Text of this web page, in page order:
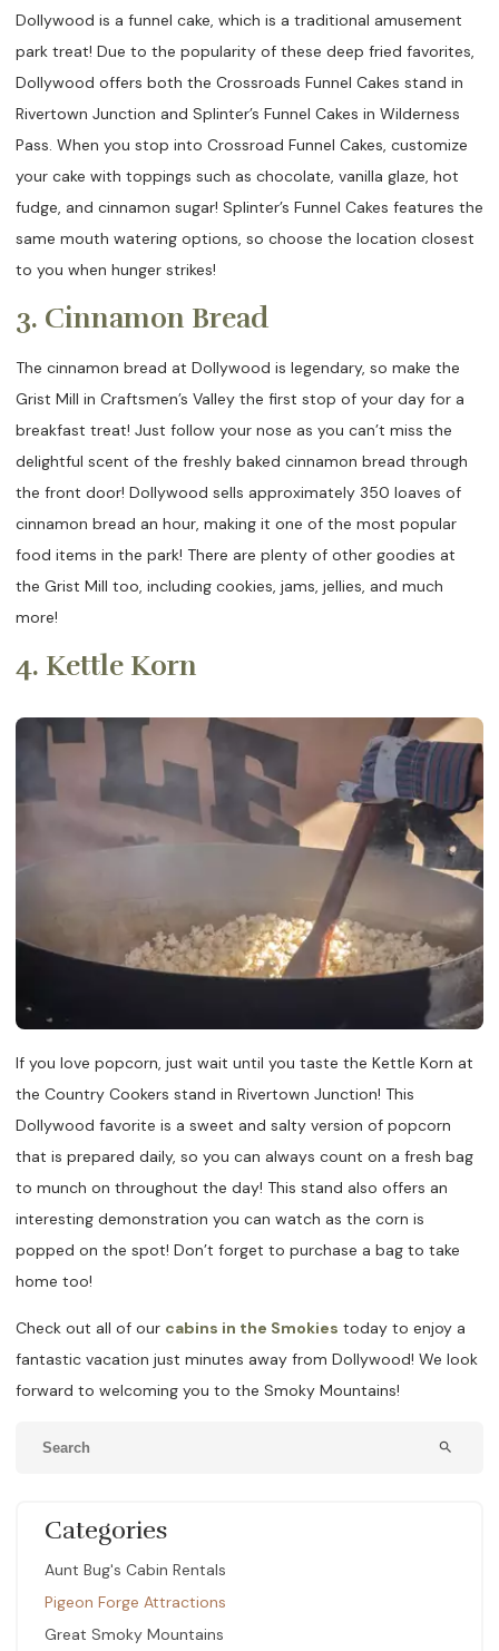
Dollywood is a funnel cake, which is a traditional amusement
park treat! Due to the popularity of these deep fried favorites,
Dollywood offers both the Crossroads Funnel Cakes stand in
Rivertown Junction and Splinter’s Funnel Cakes in Wilderness
Pass. When you stop into Crossroad Funnel Cakes, customize
your cake with toppings such as chocolate, vanilla glaze, hot
fudge, and cinnamon sugar! Splinter’s Funnel Cakes features the
same mouth watering options, so choose the location closest
to you when hunger strikes!
3. Cinnamon Bread
The cinnamon bread at Dollywood is legendary, so make the
Grist Mill in Craftsmen’s Valley the first stop of your day for a
breakfast treat! Just follow your nose as you can’t miss the
delightful scent of the freshly baked cinnamon bread through
the front door! Dollywood sells approximately 350 loaves of
cinnamon bread an hour, making it one of the most popular
food items in the park! There are plenty of other goodies at
the Grist Mill too, including cookies, jams, jellies, and much
more!
4. Kettle Korn
If you love popcorn, just wait until you taste the Kettle Korn at
the Country Cookers stand in Rivertown Junction! This
Dollywood favorite is a sweet and salty version of popcorn
that is prepared daily, so you can always count on a fresh bag
to munch on throughout the day! This stand also offers an
interesting demonstration you can watch as the corn is
popped on the spot! Don’t forget to purchase a bag to take
home too!
Check out all of our cabins in the Smokies today to enjoy a
fantastic vacation just minutes away from Dollywood! We look
forward to welcoming you to the Smoky Mountains!
search
Categories
Aunt Bug's Cabin Rentals
Pigeon Forge Attractions
Great Smoky Mountains